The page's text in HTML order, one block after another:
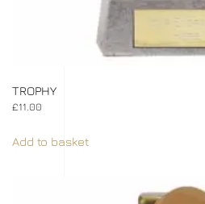
TROPHY
£11.00
Add to basket